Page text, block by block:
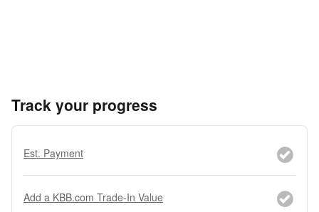
Track your progress
Est. Payment
Add a KBB.com Trade-In Value